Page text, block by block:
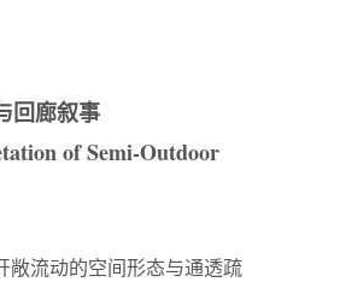
回廊叙事
of Semi-Outdoor
敞流动的空间形态与通透疏